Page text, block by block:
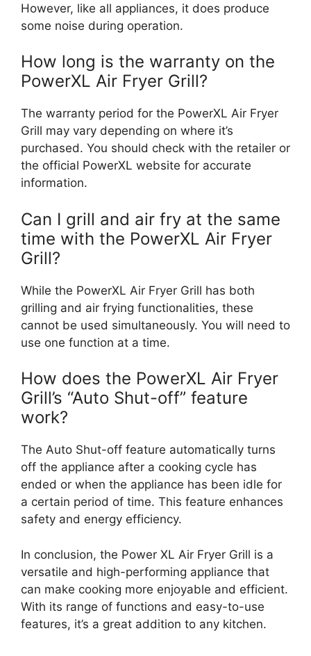
However, like all appliances, it does produce
some noise during operation.
How long is the warranty on the
PowerXL Air Fryer Grill?
The warranty period for the PowerXL Air Fryer
Grill may vary depending on where it’s
purchased. You should check with the retailer or
the official PowerXL website for accurate
information.
Can I grill and air fry at the same
time with the PowerXL Air Fryer
Grill?
While the PowerXL Air Fryer Grill has both
grilling and air frying functionalities, these
cannot be used simultaneously. You will need to
use one function at a time.
How does the PowerXL Air Fryer
Grill’s “Auto Shut-off” feature
work?
The Auto Shut-off feature automatically turns
off the appliance after a cooking cycle has
ended or when the appliance has been idle for
a certain period of time. This feature enhances
safety and energy efficiency.
In conclusion, the Power XL Air Fryer Grill is a
versatile and high-performing appliance that
can make cooking more enjoyable and efficient.
With its range of functions and easy-to-use
features, it’s a great addition to any kitchen.